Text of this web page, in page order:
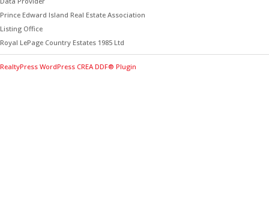
Prince Edward Island Real Estate Association
Listing Office
Royal LePage Country Estates 1985 Ltd
RealtyPress WordPress CREA DDF® Plugin